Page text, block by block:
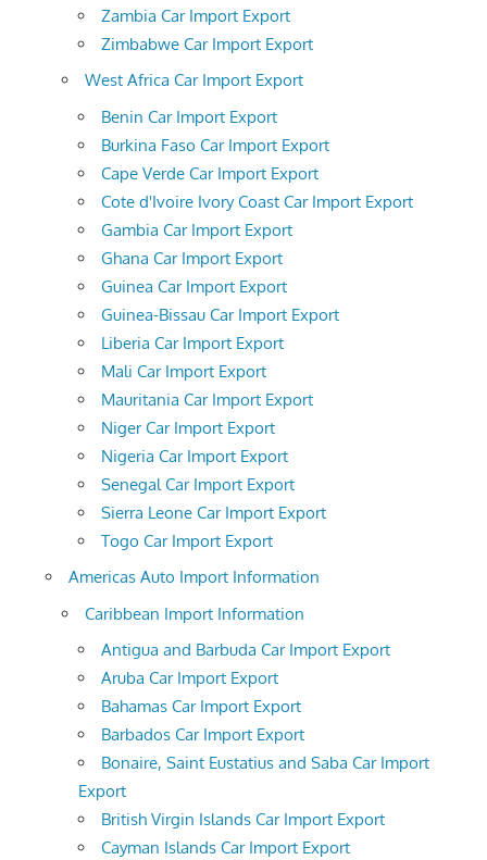
Zambia Car Import Export
Zimbabwe Car Import Export
West Africa Car Import Export
Benin Car Import Export
Burkina Faso Car Import Export
Cape Verde Car Import Export
Cote d'Ivoire Ivory Coast Car Import Export
Gambia Car Import Export
Ghana Car Import Export
Guinea Car Import Export
Guinea-Bissau Car Import Export
Liberia Car Import Export
Mali Car Import Export
Mauritania Car Import Export
Niger Car Import Export
Nigeria Car Import Export
Senegal Car Import Export
Sierra Leone Car Import Export
Togo Car Import Export
Americas Auto Import Information
Caribbean Import Information
Antigua and Barbuda Car Import Export
Aruba Car Import Export
Bahamas Car Import Export
Barbados Car Import Export
Bonaire, Saint Eustatius and Saba Car Import
Export
British Virgin Islands Car Import Export
Cayman Islands Car Import Export